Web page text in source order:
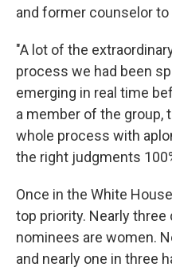
and former counselor
"A lot of the
process we had been
emerging in real time
a member of the group,
whole process with
the right judgments
Once in the White
top priority. Nearly three
nominees are women.
and nearly one in three